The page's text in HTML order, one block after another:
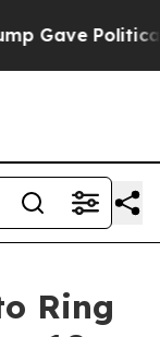
Politically
Ring